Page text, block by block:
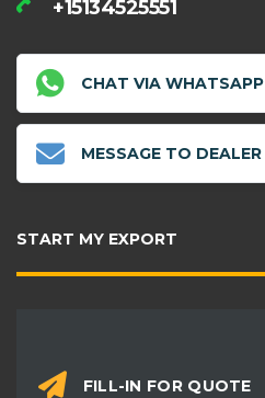
+15134525551
CHAT VIA WHATSAPP
MESSAGE TO DEALER
START MY EXPORT
FILL-IN FOR QUOTE